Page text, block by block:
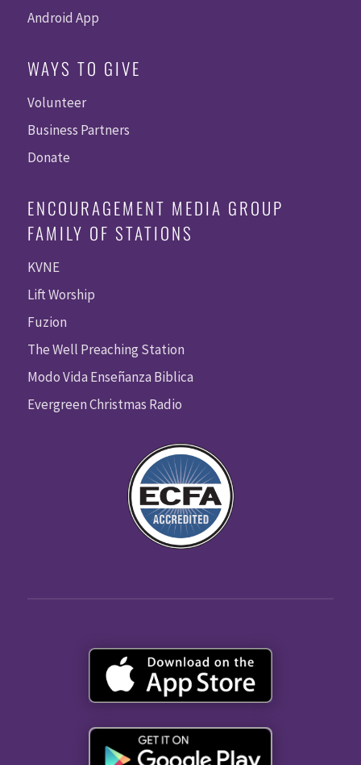
Android App
WAYS TO GIVE
Volunteer
Business Partners
Donate
ENCOURAGEMENT MEDIA GROUP
FAMILY OF STATIONS
KVNE
Lift Worship
Fuzion
The Well Preaching Station
Modo Vida Enseñanza Biblica
Evergreen Christmas Radio